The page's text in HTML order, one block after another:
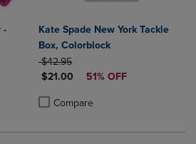
-
4 Products to Compare, Items added
2 to 4 Products to Compare, Items added
Kate Spade New York Tackle
Box, Colorblock
ORIGINAL PRICE
$42.95
DISCOUNTED PRICE
$21.00 51% OFF
Compare
Product added, Select 2 to 4
Product removed, Select 2 to 4